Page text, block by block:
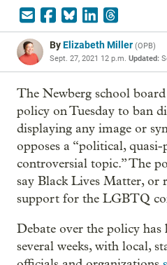
ByElizabeth Miller (OPB)
Sept. 27, 2021 12 p.m. Updated:
The Newberg school
policy on Tuesday to ban
displaying any image or
opposes a “political,
controversial topic.” The
say Black Lives Matter, or
support for the LGBTQ
Debate over the policy has
several weeks, with local,